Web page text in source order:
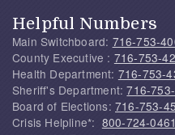
Helpful Numbers
Main Switchboard: 716-753-
County Executive : 716-753-
Health Department: 716-753-
Sheriff's Department:716-
Board of Elections: 716-753-
Crisis Helpline*: 800-724-0461